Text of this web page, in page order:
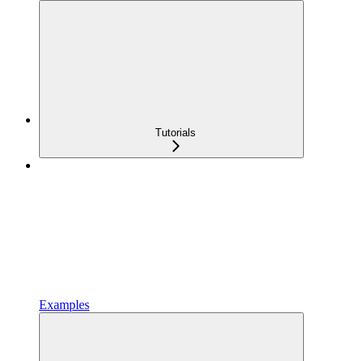
Tutorials
Examples